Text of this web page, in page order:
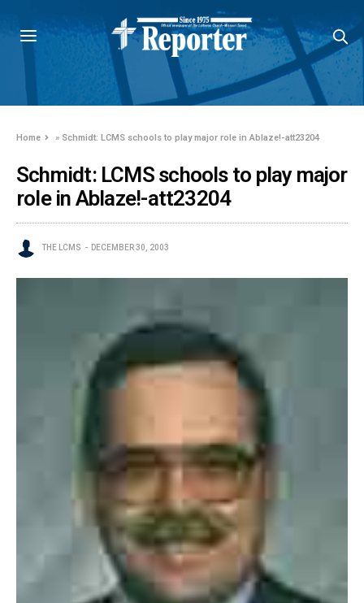
Home » Schmidt: LCMS schools to play major role in Ablaze!-att23204
Schmidt: LCMS schools to play major
role in Ablaze!-att23204
THE LCMS DECEMBER 30, 2003